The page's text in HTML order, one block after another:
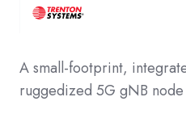
A small-footprint,
ruggedized 5G gNB node